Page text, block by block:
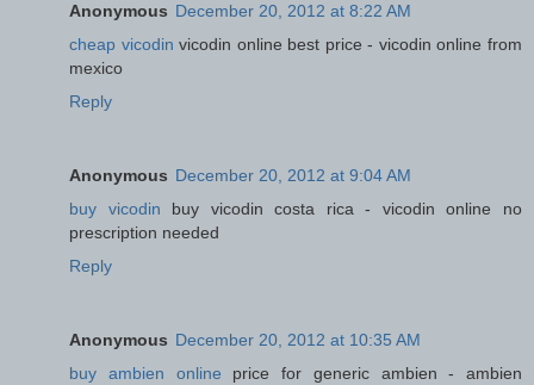
Anonymous December 20, 2012 at 8:22 AM
cheap vicodin vicodin online best price - vicodin online from
mexico
Reply
Anonymous December 20, 2012 at 9:04 AM
buy vicodin buy vicodin costa rica - vicodin online no
prescription needed
Reply
Anonymous December 20, 2012 at 10:35 AM
buy ambien online price for generic ambien - ambien